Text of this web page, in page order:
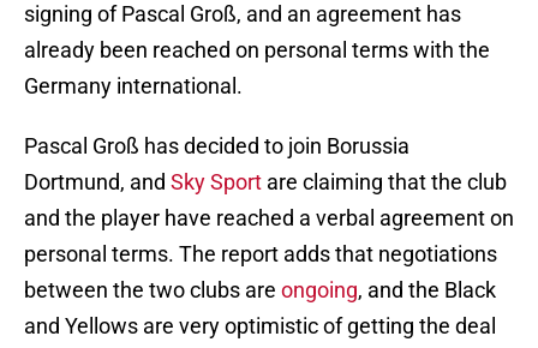
signing of Pascal Groß, and an agreement has
already been reached on personal terms with the
Germany international.
Pascal Groß has decided to join Borussia
Dortmund, and Sky Sport are claiming that the club
and the player have reached a verbal agreement on
personal terms. The report adds that negotiations
between the two clubs are ongoing, and the Black
and Yellows are very optimistic of getting the deal